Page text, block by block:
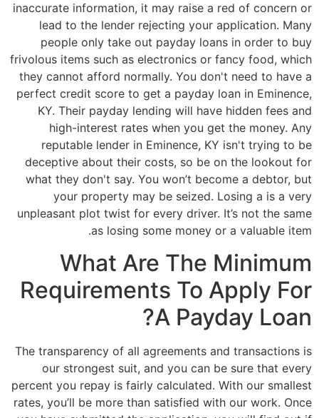
inaccurate information, it may raise a red of concern or
lead to the lender rejecting your application. Many
people only take out payday loans in order to buy
frivolous items such as electronics or fancy food, which
they cannot afford normally. You don't need to have a
perfect credit score to get a payday loan in Eminence,
KY. Their payday lending will have hidden fees and
high-interest rates when you get the money. Any
reputable lender in Eminence, KY isn't trying to be
deceptive about their costs, so be on the lookout for
what they don't say. You won’t become a debtor, but
your property may be seized. Losing a is a very
unpleasant plot twist for every driver. It’s not the same
as losing some money or a valuable item.
What Are The Minimum
Requirements To Apply For
A Payday Loan?
The transparency of all agreements and transactions is
our strongest suit, and you can be sure that every
percent you repay is fairly calculated. With our smallest
rates, you’ll be more than satisfied with our work. Once